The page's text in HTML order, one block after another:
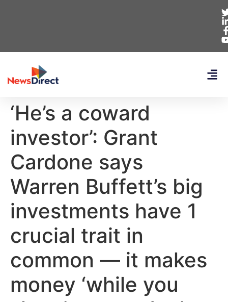
‘He’s a coward
investor’: Grant
Cardone says
Warren Buffett’s big
investments have 1
crucial trait in
common — it makes
money ‘while you